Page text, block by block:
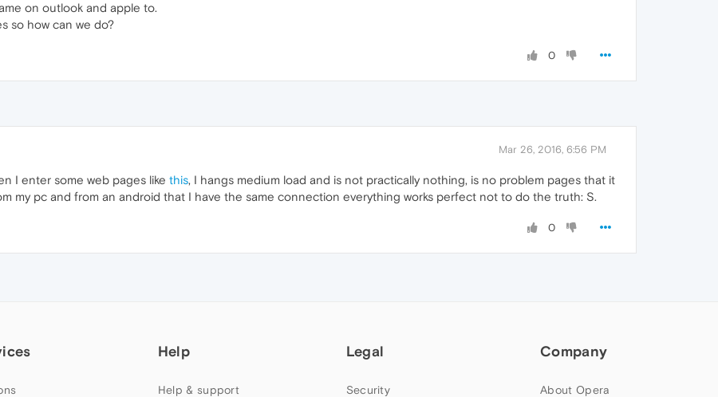
on outlook and apple to.
so how can we do?
0
Mar 26, 2016, 6:56 PM
I enter some web pages like this, I hangs medium load and is not practically nothing, is no problem pages that it
my pc and from an android that I have the same connection everything works perfect not to do the truth: S.
0
Help
Help & support
Legal
Security
Company
About Opera